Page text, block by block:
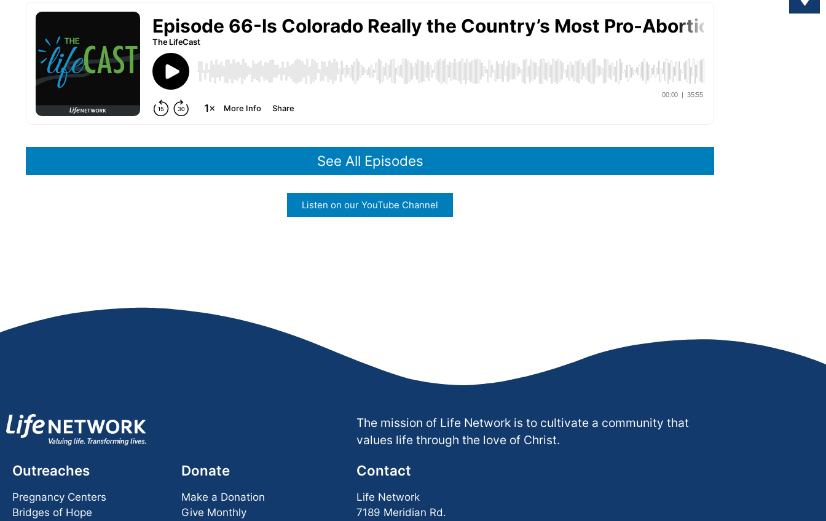
See All Episodes
Listen on our YouTube Channel
Outreaches
Pregnancy Centers
Bridges of Hope
Donate
Make a Donation
Give Monthly
The mission of Life Network is to cultivate a community that
values life through the love of Christ.
Contact
Life Network
7189 Meridian Rd.